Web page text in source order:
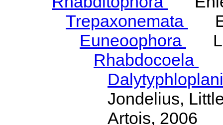
Trepaxonemata
Euneoophora
Rhabdocoela
Jondelius,
Artois, 2006